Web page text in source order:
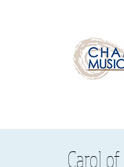
Carol